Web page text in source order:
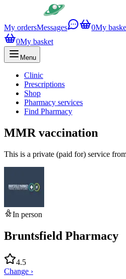
My ordersMessages 0My
0My basket
Menu
Clinic
Prescriptions
Shop
Pharmacy services
Find Pharmacy
MMR vaccination
This is a private (paid for) service
In person
Bruntsfield Pharmacy
4.5
Change ›